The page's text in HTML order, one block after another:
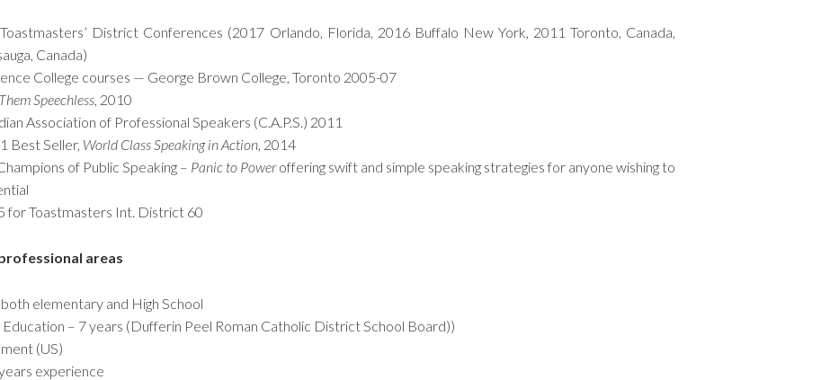
District Conferences (2017 Orlando, Florida, 2016 Buffalo New York, 2011 Toronto, Canada,
Canada)
College courses — George Brown College, Toronto 2005-07
Speechless, 2010
Association of Professional Speakers (C.A.P.S.) 2011
Best Seller, World Class Speaking in Action, 2014
of Public Speaking – Panic to Poweroffering swift and simple speaking strategies for anyone wishing to
Toastmasters Int. District 60
areas
elementary and High School
– 7 years (Dufferin Peel Roman Catholic District School Board))
(US)
experience